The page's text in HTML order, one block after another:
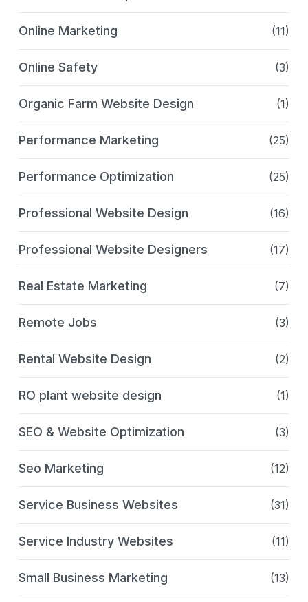
Online Marketing (11)
Online Safety (3)
Organic Farm Website Design (1)
Performance Marketing (25)
Performance Optimization (25)
Professional Website Design (16)
Professional Website Designers (17)
Real Estate Marketing (7)
Remote Jobs (3)
Rental Website Design (2)
RO plant website design (1)
SEO & Website Optimization (3)
Seo Marketing (12)
Service Business Websites (31)
Service Industry Websites (11)
Small Business Marketing (13)